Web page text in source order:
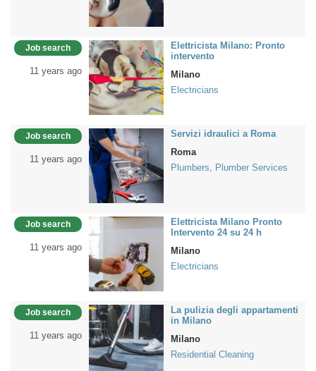
Job search
11 years ago
Elettricista Milano: Pronto
intervento
Milano
Electricians
Job search
11 years ago
Servizi idraulici a Roma
Roma
Plumbers, Plumber Services
Job search
11 years ago
Elettricista Milano Pronto
Intervento 24 su 24 h
Milano
Electricians
Job search
11 years ago
La pulizia degli appartamenti
in Milano
Milano
Residential Cleaning